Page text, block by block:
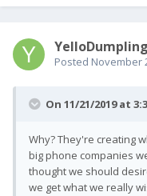
YelloDumpling
Posted November
On 11/21/2019 at
Why? They're creating
big phone companies
thought we should
we get what we really